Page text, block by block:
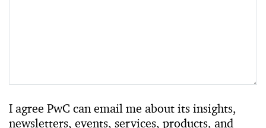
I agree PwC can email me about its insights,
newsletters, events, services, products, and